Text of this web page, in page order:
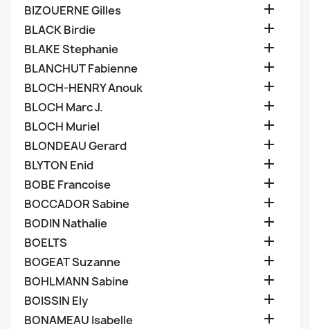
BIZOUERNE Gilles 
BLACK Birdie 
BLAKE Stephanie 
BLANCHUT Fabienne 
BLOCH-HENRY Anouk 
BLOCH Marc J. 
BLOCH Muriel 
BLONDEAU Gerard 
BLYTON Enid 
BOBE Francoise 
BOCCADOR Sabine 
BODIN Nathalie 
BOELTS 
BOGEAT Suzanne 
BOHLMANN Sabine 
BOISSIN Ely 
BONAMEAU Isabelle 